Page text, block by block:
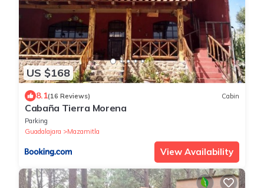
US $168
8.1(16 Reviews) Cabin
Cabaña Tierra Morena
Parking
Guadalajara
Mazamitla
View Availability